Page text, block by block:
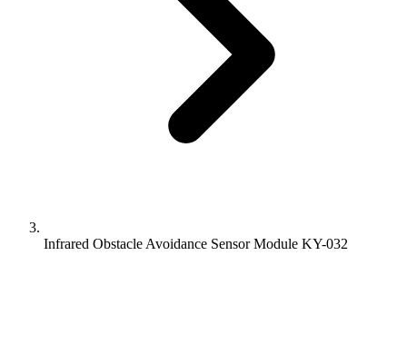
Infrared Obstacle Avoidance Sensor Module KY-032